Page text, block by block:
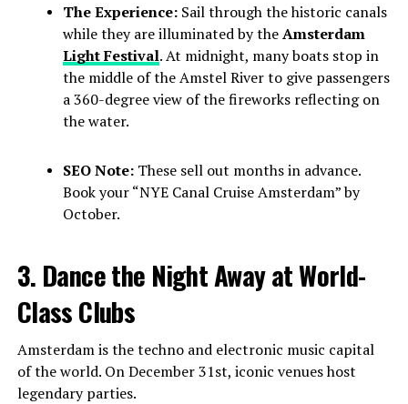
The Experience:Sail through the historic canals
while they are illuminated by theAmsterdam
Light Festival. At midnight, many boats stop in
the middle of the Amstel River to give passengers
a 360-degree view of the fireworks reflecting on
the water.
SEO Note:These sell out months in advance.
Book your “NYE Canal Cruise Amsterdam” by
October.
3. Dance the Night Away at World-
Class Clubs
Amsterdam is the techno and electronic music capital
of the world. On December 31st, iconic venues host
legendary parties.